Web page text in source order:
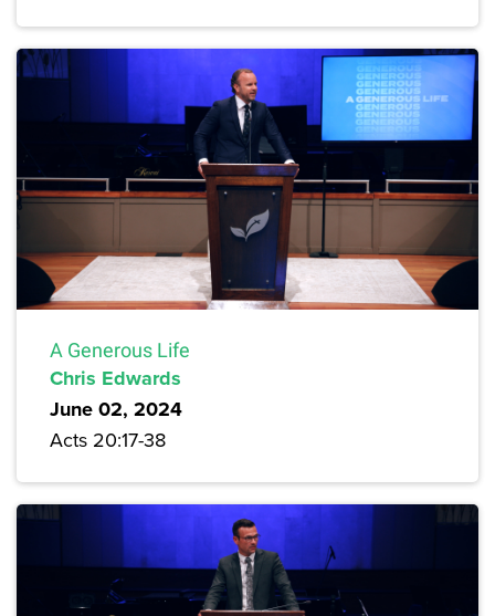
A Generous Life
Chris Edwards
June 02, 2024
Acts 20:17-38